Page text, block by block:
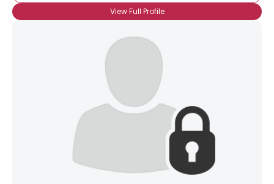
View Full Profile